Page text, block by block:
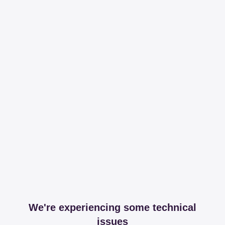
We're experiencing some technical
issues